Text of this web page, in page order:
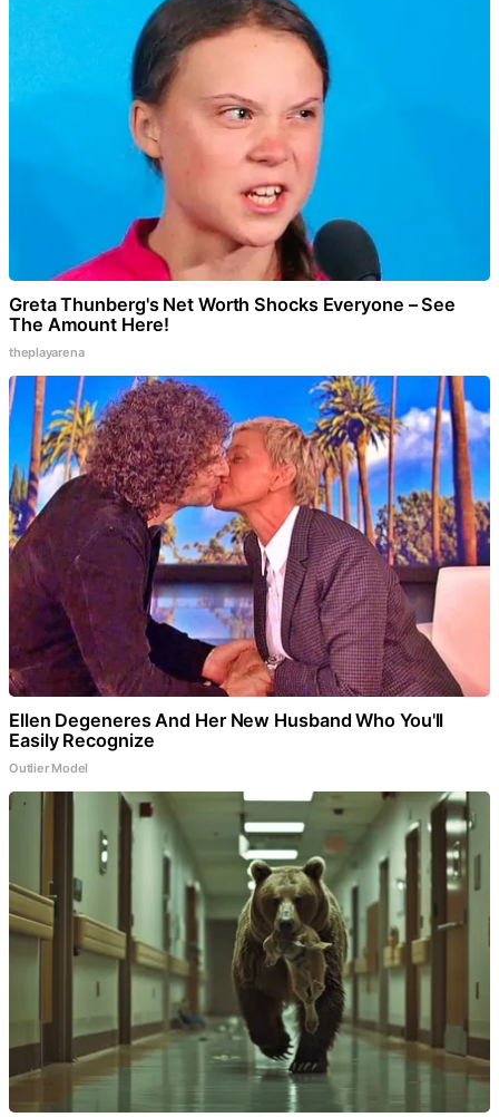
Greta Thunberg's Net Worth Shocks Everyone – See
The Amount Here!
theplayarena
Ellen Degeneres And Her New Husband Who You'll
Easily Recognize
Outlier Model